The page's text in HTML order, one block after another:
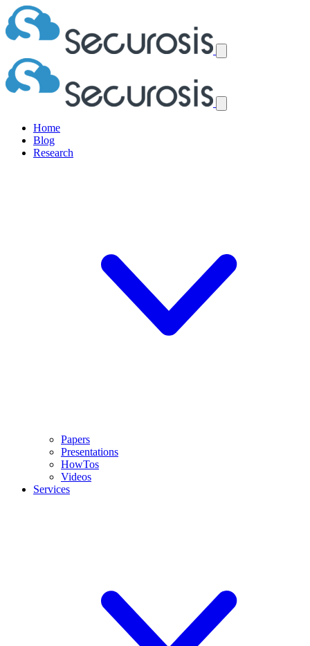
Home
Blog
Research
Papers
Presentations
HowTos
Videos
Services